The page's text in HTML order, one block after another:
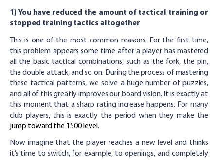
1) You have reduced the amount of tactical training or
stopped training tactics altogether
This is one of the most common reasons. For the first time,
this problem appears some time after a player has mastered
all the basic tactical combinations, such as the fork, the pin,
the double attack, and so on. During the process of mastering
these tactical patterns, we solve a huge number of puzzles,
and all of this greatly improves our board vision. It is exactly at
this moment that a sharp rating increase happens. For many
club players, this is exactly the period when they make the
jump toward the 1500 level.
Now imagine that the player reaches a new level and thinks
it’s time to switch, for example, to openings, and completely